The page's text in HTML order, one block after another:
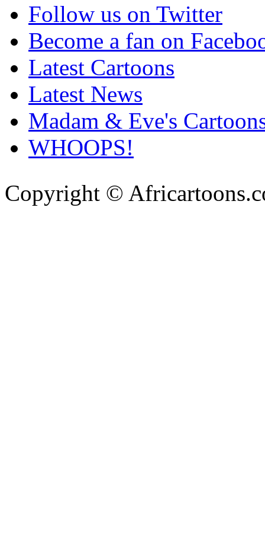
Follow us on Twitter
Become a fan on
Latest Cartoons
Latest News
Madam & Eve's
WHOOPS!
Copyright ©